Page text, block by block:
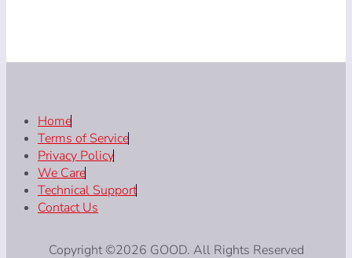
Home
Terms of Service
Privacy Policy
We Care
Technical Support
Contact Us
Copyright ©2026 GOOD. All Rights Reserved